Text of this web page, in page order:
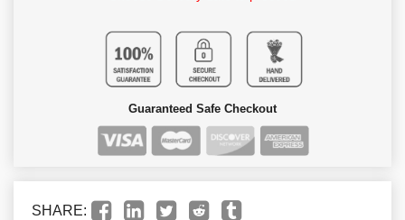
Guaranteed Safe Checkout
SHARE: